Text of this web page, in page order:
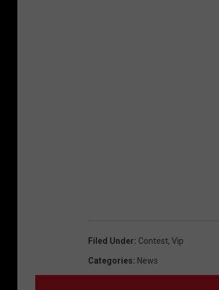
Filed Under: Contest, Vip
Categories: News